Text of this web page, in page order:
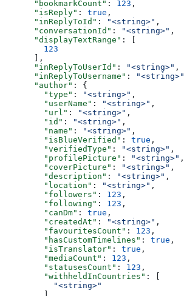
      "bookmarkCount"
: 123 ,
      "isReply"
: true ,
      "inReplyToId"
: "<string>" ,
      "conversationId"
: "<string>" ,
      "displayTextRange"
: [
        123
      ],
      "inReplyToUserId"
: "<string>" ,
      "inReplyToUsername"
: "<string>"
      "author"
: {
        "type"
: "<string>" ,
        "userName"
: "<string>" ,
        "url"
: "<string>" ,
        "id"
: "<string>" ,
        "name"
: "<string>" ,
        "isBlueVerified"
: true ,
        "verifiedType"
: "<string>" ,
        "profilePicture"
: "<string>" ,
        "coverPicture"
: "<string>" ,
        "description"
: "<string>" ,
        "location"
: "<string>" ,
        "followers"
: 123 ,
        "following"
: 123 ,
        "canDm"
: true ,
        "createdAt"
: "<string>" ,
        "favouritesCount"
: 123 ,
        "hasCustomTimelines"
: true ,
        "isTranslator"
: true ,
        "mediaCount"
: 123 ,
        "statusesCount"
: 123 ,
        "withheldInCountries"
: [
          "<string>"